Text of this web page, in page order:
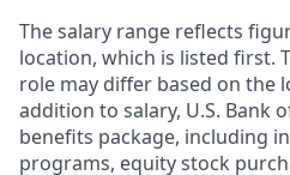
The salary range reflects
location, which is listed first.
role may differ based on the
addition to salary, U.S. Bank
benefits package, including
programs, equity stock